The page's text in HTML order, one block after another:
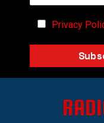
Privacy